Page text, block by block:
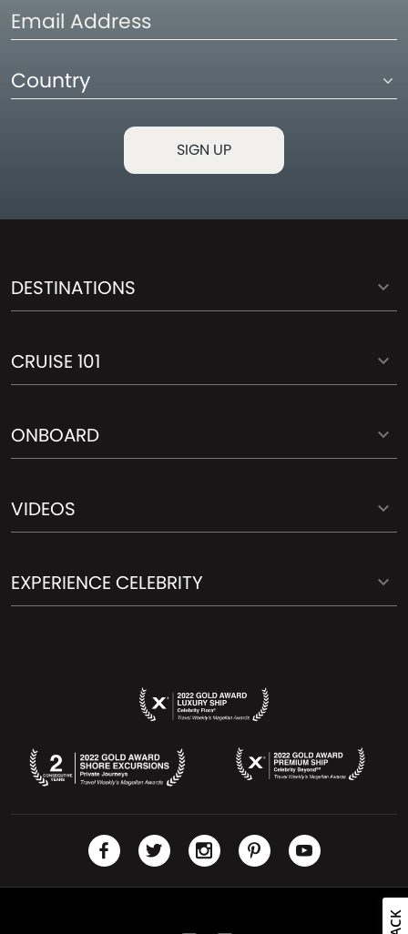
Email
Address
Country
DESTINATIONS
CRUISE 101
ONBOARD
VIDEOS
EXPERIENCE CELEBRITY